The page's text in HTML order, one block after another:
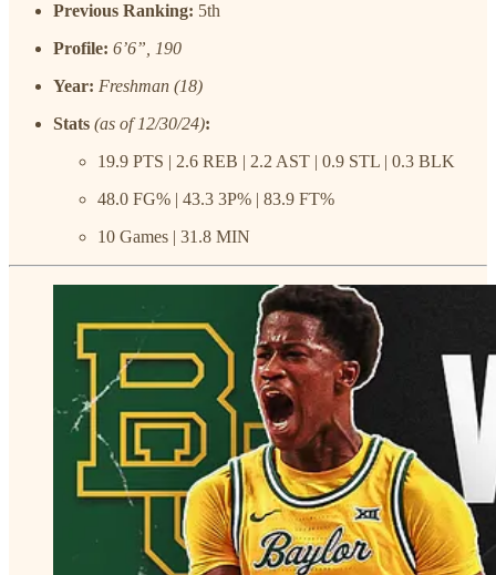
Previous Ranking: 5th
Profile: 6’6”, 190
Year: Freshman (18)
Stats (as of 12/30/24):
19.9 PTS | 2.6 REB | 2.2 AST | 0.9 STL | 0.3 BLK
48.0 FG% | 43.3 3P% | 83.9 FT%
10 Games | 31.8 MIN